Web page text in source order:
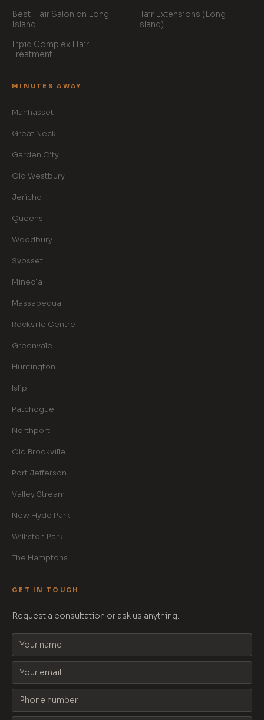
Best Hair Salon on Long
Island
Hair Extensions (Long
Island)
Lipid Complex Hair
Treatment
MINUTES AWAY
Manhasset
Great Neck
Garden City
Old Westbury
Jericho
Queens
Woodbury
Syosset
Mineola
Massapequa
Rockville Centre
Greenvale
Huntington
Islip
Patchogue
Northport
Old Brookville
Port Jefferson
Valley Stream
New Hyde Park
Williston Park
The Hamptons
GET IN TOUCH
Request a consultation or ask us anything.